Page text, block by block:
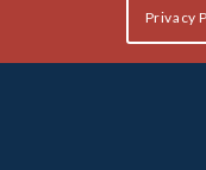
Privacy